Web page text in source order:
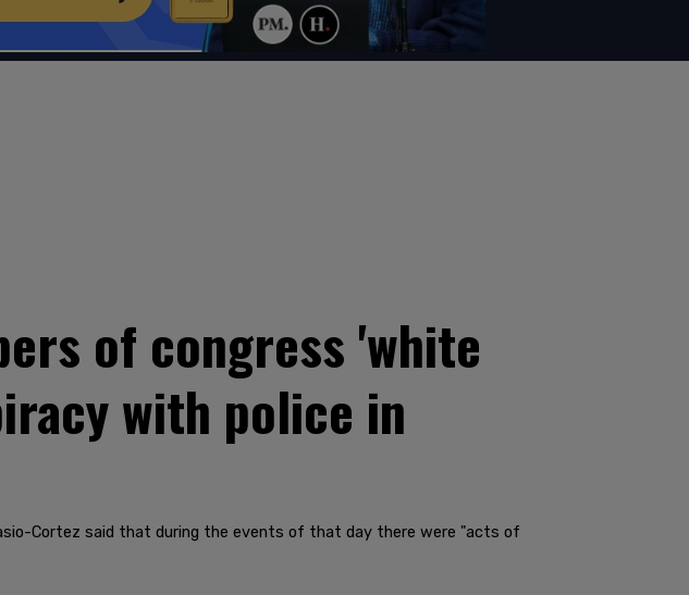
of congress 'white
with police in
Cortez said that during the events of that day there were "acts of